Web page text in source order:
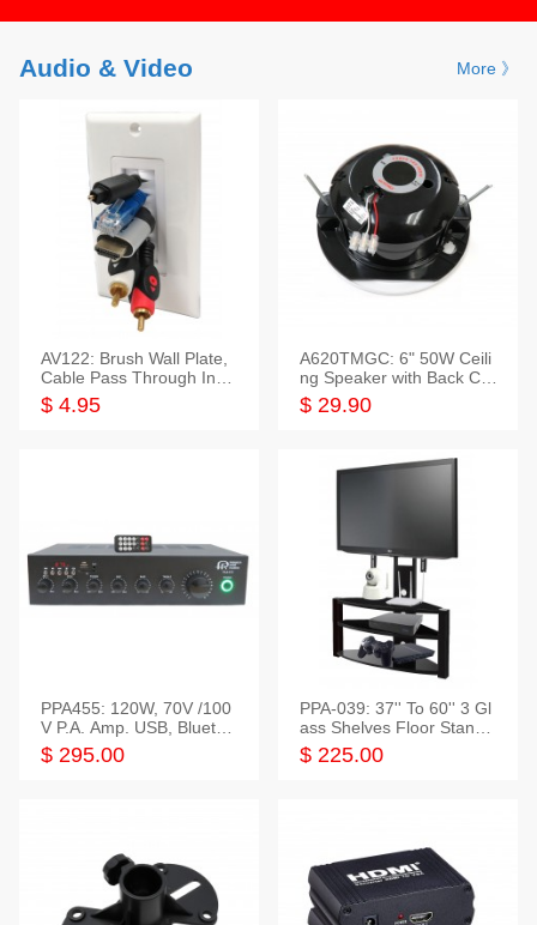
Audio & Video More 》
AV122: Brush Wall Plate,
Cable Pass Through Inser
t, 1 Gang, cETL
$ 4.95
A620TMGC: 6" 50W Ceili
ng Speaker with Back Cov
er+Grill
$ 29.90
PPA455: 120W, 70V /100
V P.A. Amp. USB, Bluetoot
h, FM, SD
$ 295.00
PPA-039: 37'' To 60'' 3 Gl
ass Shelves Floor Stand f
or TVs
$ 225.00